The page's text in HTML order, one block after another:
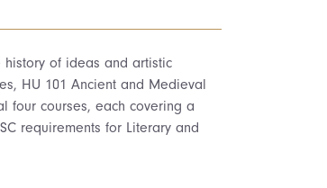
history of ideas and artistic
HU 101 Ancient and Medieval
four courses, each covering a
requirements for Literary and